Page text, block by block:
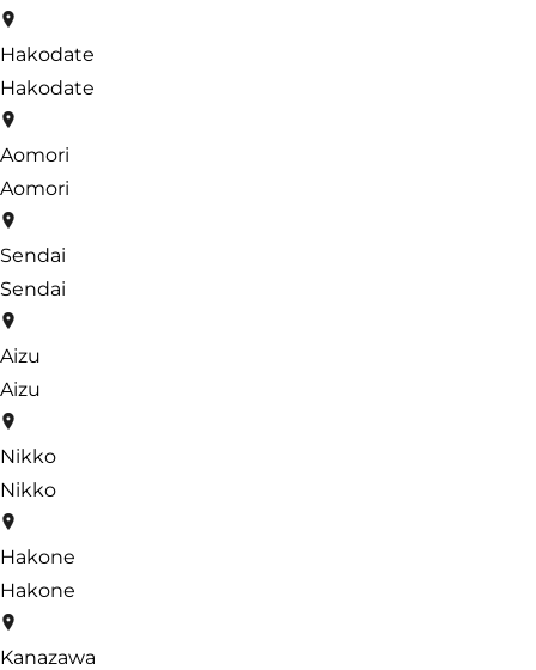
Hakodate
Hakodate
Aomori
Aomori
Sendai
Sendai
Aizu
Aizu
Nikko
Nikko
Hakone
Hakone
Kanazawa